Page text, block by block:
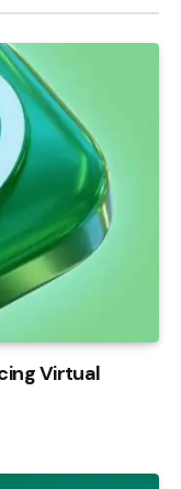
Virtual